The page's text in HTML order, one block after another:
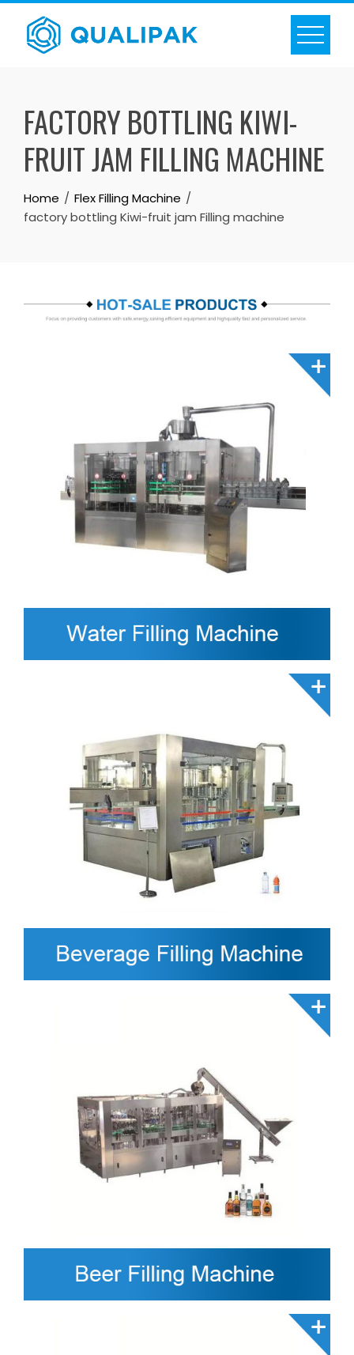
Skip
content
FACTORY BOTTLING KIWI-
FRUIT JAM FILLING MACHINE
Home
Flex Filling Machine
factory bottling Kiwi-fruit jam Filling machine